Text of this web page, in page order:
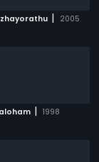
| 2005
| 1998